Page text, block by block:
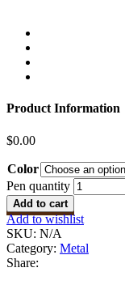
Product Information
$0.00
Color
Pen quantity
Add to cart
Add to wishlist
SKU: N/A
Category: Metal
Share: